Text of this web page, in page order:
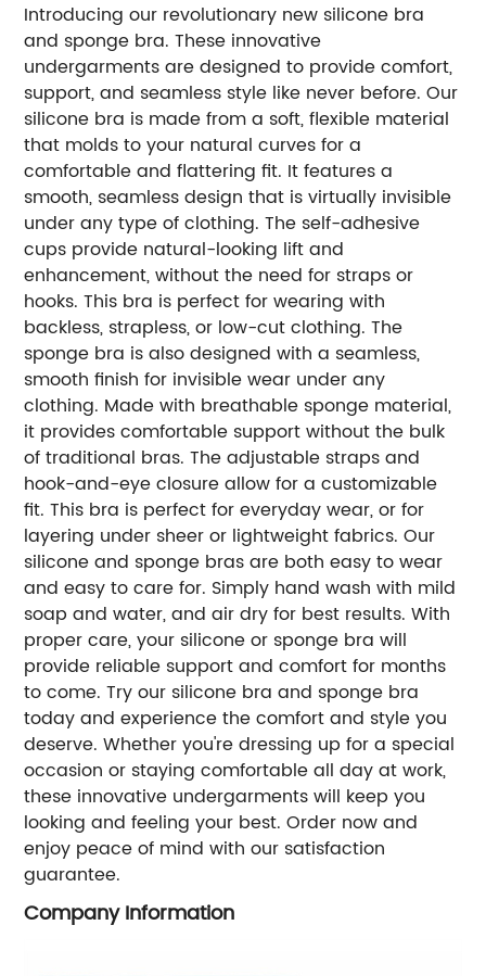
Introducing our revolutionary new silicone bra
and sponge bra. These innovative
undergarments are designed to provide comfort,
support, and seamless style like never before. Our
silicone bra is made from a soft, flexible material
that molds to your natural curves for a
comfortable and flattering fit. It features a
smooth, seamless design that is virtually invisible
under any type of clothing. The self-adhesive
cups provide natural-looking lift and
enhancement, without the need for straps or
hooks. This bra is perfect for wearing with
backless, strapless, or low-cut clothing. The
sponge bra is also designed with a seamless,
smooth finish for invisible wear under any
clothing. Made with breathable sponge material,
it provides comfortable support without the bulk
of traditional bras. The adjustable straps and
hook-and-eye closure allow for a customizable
fit. This bra is perfect for everyday wear, or for
layering under sheer or lightweight fabrics. Our
silicone and sponge bras are both easy to wear
and easy to care for. Simply hand wash with mild
soap and water, and air dry for best results. With
proper care, your silicone or sponge bra will
provide reliable support and comfort for months
to come. Try our silicone bra and sponge bra
today and experience the comfort and style you
deserve. Whether you're dressing up for a special
occasion or staying comfortable all day at work,
these innovative undergarments will keep you
looking and feeling your best. Order now and
enjoy peace of mind with our satisfaction
guarantee.
Company Information